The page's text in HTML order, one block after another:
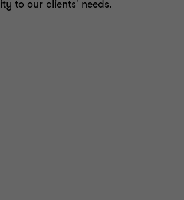
to our clients' needs.